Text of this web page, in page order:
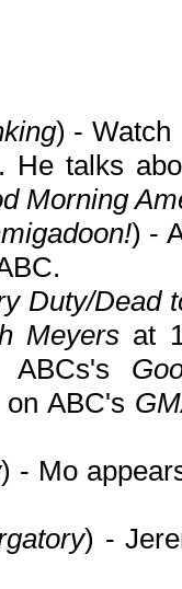
) -
He talks
Morning
) -
Duty/Dead
Meyers at
ABCs's
ABC's
) - Mo
) -